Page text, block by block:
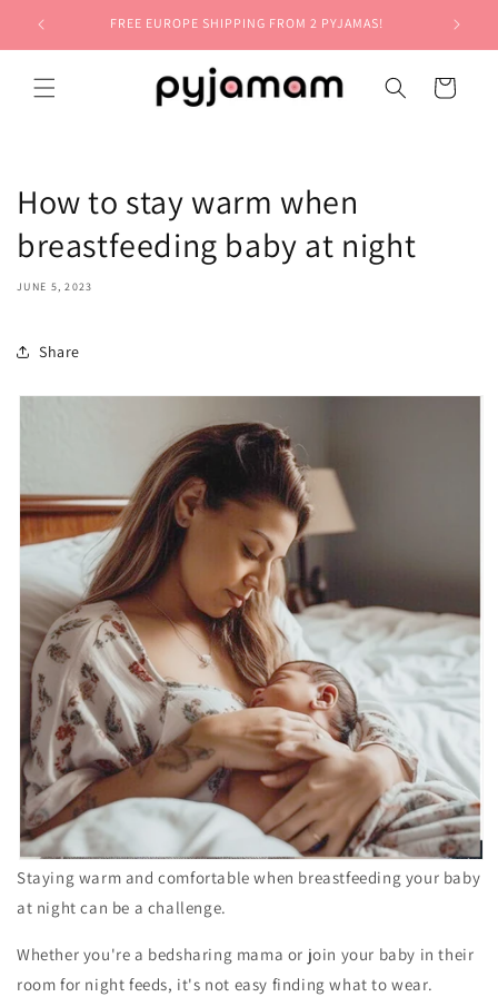
Skip to
FREE EUROPE SHIPPING FROM 2 PYJAMAS!
Cart
How to stay warm when
breastfeeding baby at night
JUNE 5, 2023
Share
Staying warm and comfortable when breastfeeding your baby
at night can be a challenge.
Whether you're a bedsharing mama or join your baby in their
room for night feeds, it's not easy finding what to wear.